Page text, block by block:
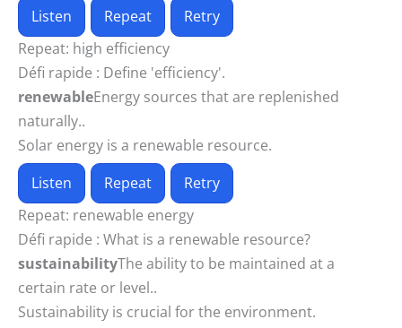
Listen
Repeat
Retry
Repeat: high efficiency
Défi rapide : Define 'efficiency'.
renewableEnergy sources that are replenished
naturally..
Solar energy is a renewable resource.
Listen
Repeat
Retry
Repeat: renewable energy
Défi rapide : What is a renewable resource?
sustainabilityThe ability to be maintained at a
certain rate or level..
Sustainability is crucial for the environment.